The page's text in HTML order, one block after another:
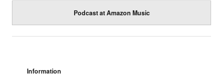
Podcast at Amazon Music
Information